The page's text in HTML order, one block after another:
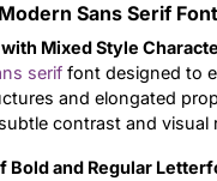
Sans Serif
Mixed Style
serif font designed to
and elongated
contrast and
Bold and Regular